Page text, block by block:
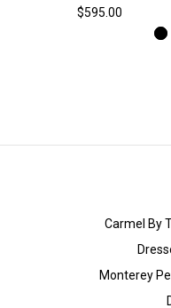
$595.00
Carmel By
Monterey